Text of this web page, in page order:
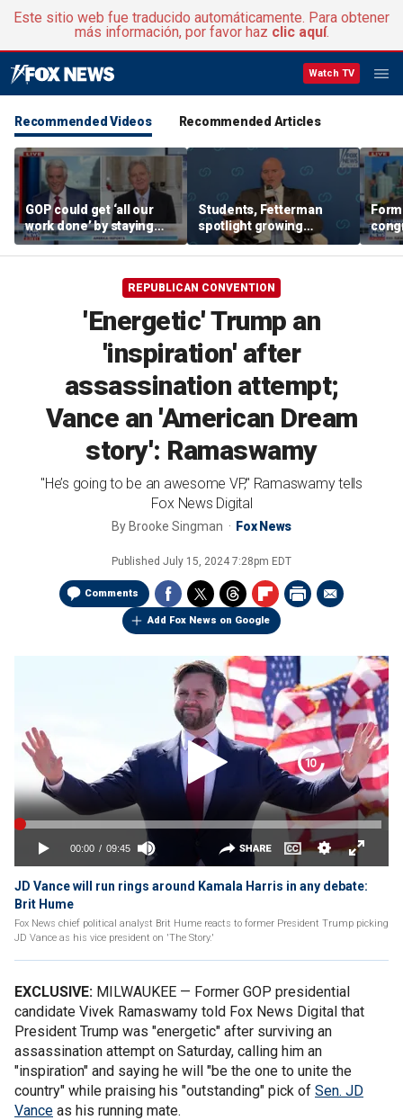
Este sitio web fue traducido automáticamente. Para obtener
más información, por favor haz clic aquí.
Watch TV
Recommended Videos Recommended Articles
GOP could get ‘all our
work done’ by staying
through next week: Sen
Kennedy
Students, Fetterman
spotlight growing
Democratic divide over
Israel
Tea
REPUBLICAN CONVENTION
'Energetic' Trump an
'inspiration' after
assassination attempt;
Vance an 'American Dream
story': Ramaswamy
"He’s going to be an awesome VP," Ramaswamy tells
Fox News Digital
By Brooke Singman Fox News
Published July 15, 2024 7:28pm EDT
Comments
Add Fox News on Google
JD Vance will run rings around Kamala Harris in any debate:
Brit Hume
Fox News chief political analyst Brit Hume reacts to former President Trump picking
JD Vance as his vice president on 'The Story.'
EXCLUSIVE: MILWAUKEE — Former GOP presidential
candidate Vivek Ramaswamy told Fox News Digital that
President Trump was "energetic" after surviving an
assassination attempt on Saturday, calling him an
"inspiration" and saying he will "be the one to unite the
country" while praising his "outstanding" pick of Sen. JD
Vance as his running mate.